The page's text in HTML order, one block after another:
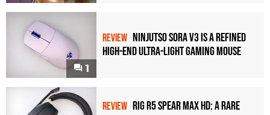
1
REVIEW Ninjutso Sora V3 Is a Refined
High-End Ultra-Light Gaming Mouse
REVIEW Rig R5 Spear Max HD: A Rare